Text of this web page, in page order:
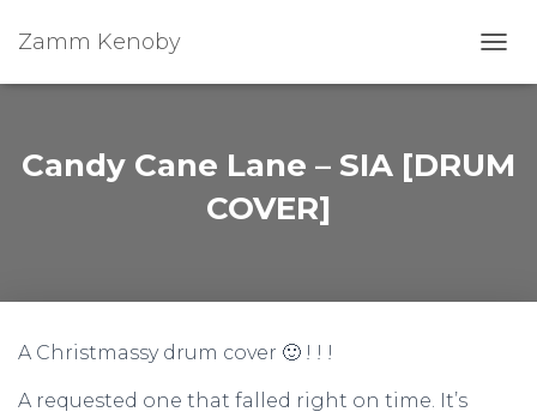
Zamm Kenoby
Candy Cane Lane – SIA [DRUM
COVER]
A Christmassy drum cover 🙂 ! ! !
A requested one that falled right on time. It’s